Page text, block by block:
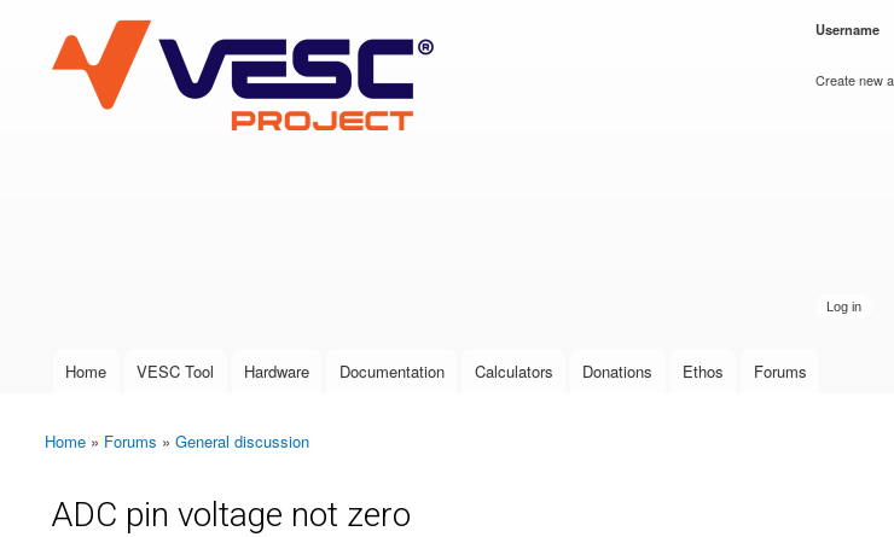
VESC Project
User login
Username
Create new
Main menu
Home VESC Tool Hardware Documentation Calculators Donations Ethos Forums
You are here
Home » Forums » General discussion
ADC pin voltage not zero